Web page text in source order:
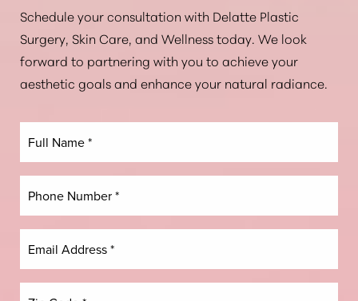
Schedule your consultation with Delatte Plastic
Surgery, Skin Care, and Wellness today. We look
forward to partnering with you to achieve your
aesthetic goals and enhance your natural radiance.
Aa
Dyslexia Friendly